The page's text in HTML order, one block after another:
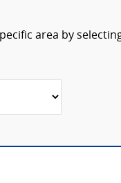
area by